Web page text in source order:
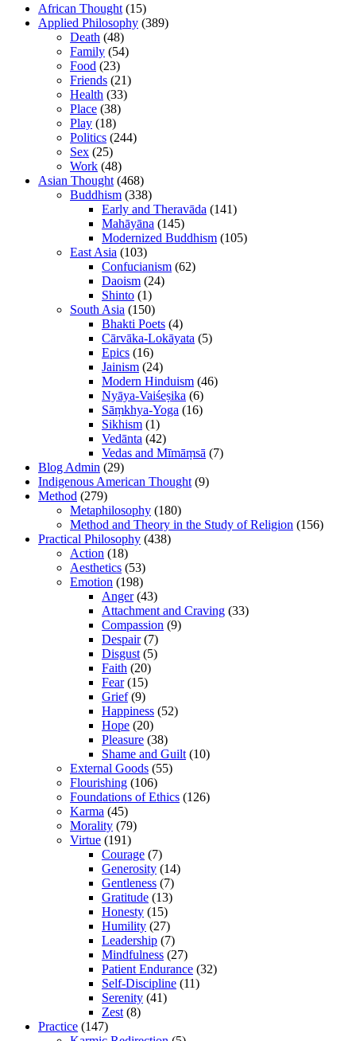
African Thought (15)
Applied Philosophy (389)
Death (48)
Family (54)
Food (23)
Friends (21)
Health (33)
Place (38)
Play (18)
Politics (244)
Sex (25)
Work (48)
Asian Thought (468)
Buddhism (338)
Early and Theravāda (141)
Mahāyāna (145)
Modernized Buddhism (105)
East Asia (103)
Confucianism (62)
Daoism (24)
Shinto (1)
South Asia (150)
Bhakti Poets (4)
Cārvāka-Lokāyata (5)
Epics (16)
Jainism (24)
Modern Hinduism (46)
Nyāya-Vaiśeṣika (6)
Sāṃkhya-Yoga (16)
Sikhism (1)
Vedānta (42)
Vedas and Mīmāṃsā (7)
Blog Admin (29)
Indigenous American Thought (9)
Method (279)
Metaphilosophy (180)
Method and Theory in the Study of Religion (156)
Practical Philosophy (438)
Action (18)
Aesthetics (53)
Emotion (198)
Anger(43)
Attachment and Craving (33)
Compassion (9)
Despair(7)
Disgust (5)
Faith (20)
Fear(15)
Grief(9)
Happiness (52)
Hope (20)
Pleasure (38)
Shame and Guilt (10)
External Goods (55)
Flourishing (106)
Foundations of Ethics (126)
Karma (45)
Morality (79)
Virtue (191)
Courage (7)
Generosity (14)
Gentleness (7)
Gratitude (13)
Honesty (15)
Humility (27)
Leadership (7)
Mindfulness (27)
Patient Endurance (32)
Self-Discipline (11)
Serenity (41)
Zest (8)
Practice (147)